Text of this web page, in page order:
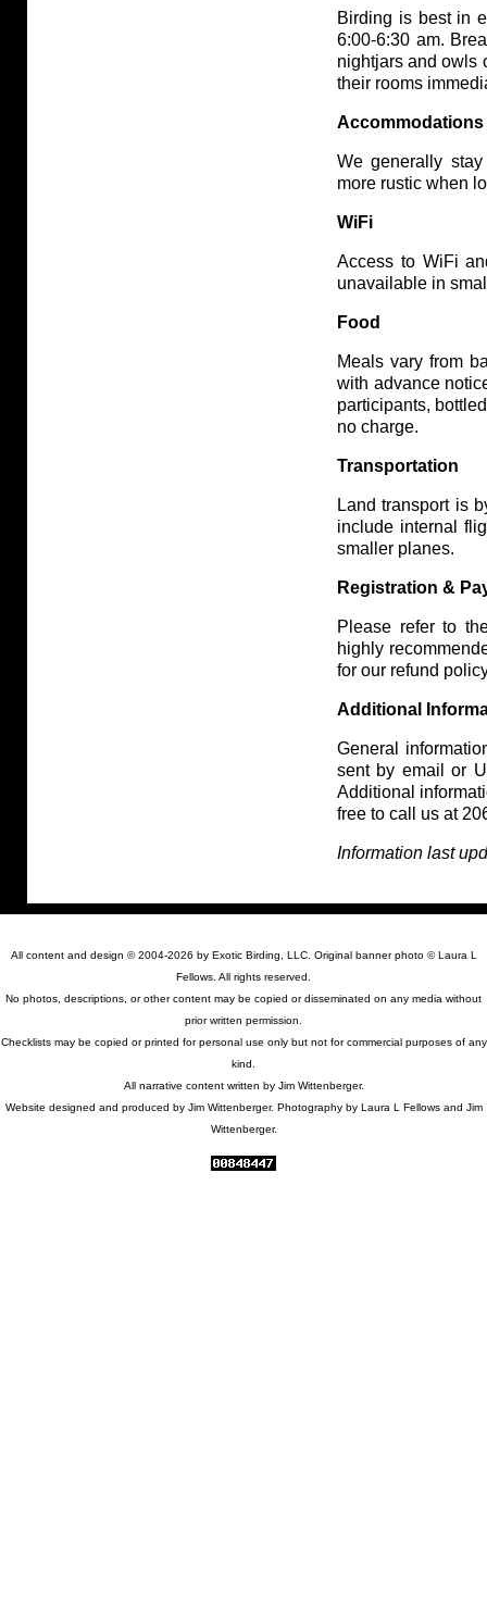
Birding is best in
6:00-6:30 am.
nightjars and owls
their rooms
Accommodations
We generally
more rustic when
WiFi
Access to WiFi
unavailable in
Food
Meals vary from
with advance
participants,
no charge.
Transportation
Land transport is
include internal
smaller planes.
Registration &
Please refer to
highly
for our refund
Additional
General
sent by email or
Additional
free to call us at
Information last
All content and design © 2004-2026 by Exotic Birding, LLC. Original banner photo © Laura L
Fellows. All rights reserved.
No photos, descriptions, or other content may be copied or disseminated on any media without
prior written permission.
Checklists may be copied or printed for personal use only but not for commercial purposes of any
kind.
All narrative content written by Jim Wittenberger.
Website designed and produced by Jim Wittenberger. Photography by Laura L Fellows and Jim
Wittenberger.